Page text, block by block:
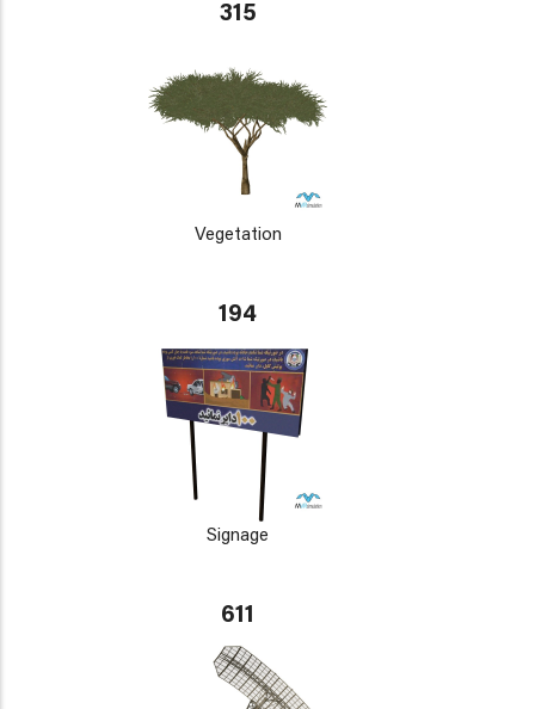
315
Vegetation
194
Signage
611